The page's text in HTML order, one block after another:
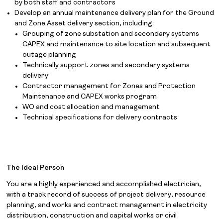
by both staff and contractors
Develop an annual maintenance delivery plan for the Ground
and Zone Asset delivery section, including:
Grouping of zone substation and secondary systems
CAPEX and maintenance to site location and subsequent
outage planning
Technically support zones and secondary systems
delivery
Contractor management for Zones and Protection
Maintenance and CAPEX works program
WO and cost allocation and management
Technical specifications for delivery contracts
The Ideal Person
You are a highly experienced and accomplished electrician,
with a track record of success of project delivery, resource
planning, and works and contract management in electricity
distribution, construction and capital works or civil